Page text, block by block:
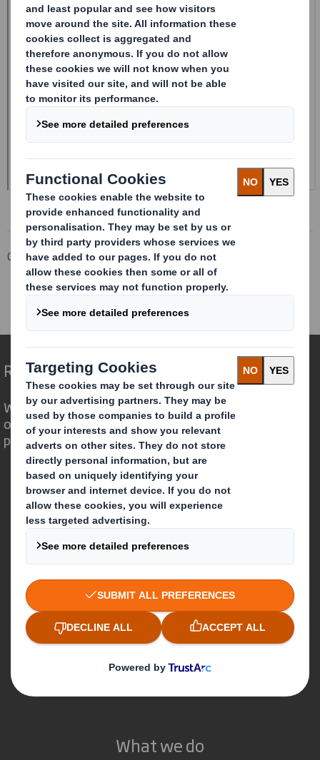
Corporate Investors
Investor Information Archive
RNS Statements Archive
Form 8.5 (EPT/NON-RI)-Smith (DS) plc
Redefining Packaging for a Changing World
We are different because we see the
opportunity for packaging to play a
powerful role in the world around us.
Who we are
About DS Smith
About International Paper
IP & DS Smith Combination
Investors
Sustainability
Careers
What we do